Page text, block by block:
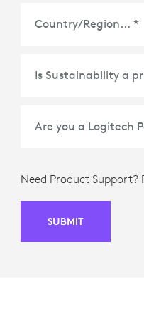
Country/Region *
Need Product Support?
SUBMIT